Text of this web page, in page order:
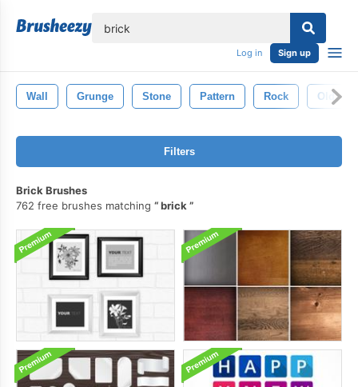
Log in Sign up
Wall Grunge Stone Pattern Rock Old
Filters
Brick Brushes
762 free brushes matching
brick